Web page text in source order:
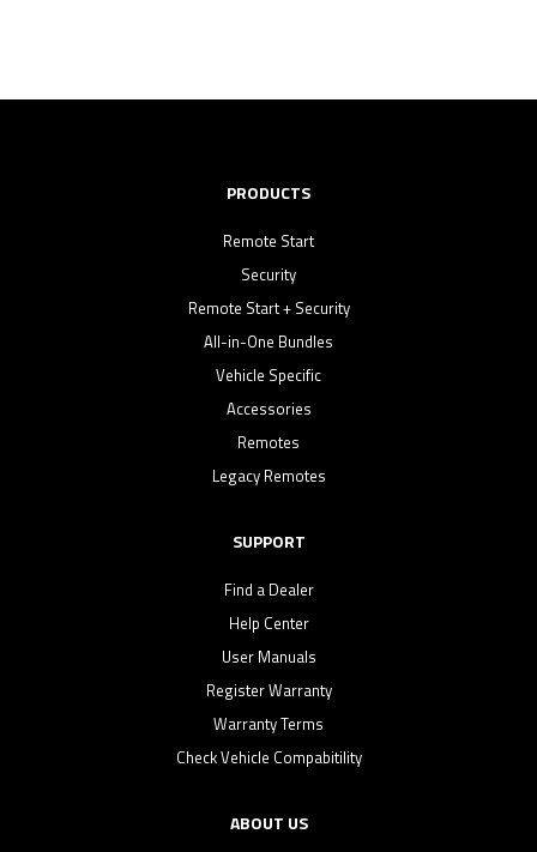
PRODUCTS
Remote Start
Security
Remote Start + Security
All-in-One Bundles
Vehicle Specific
Accessories
Remotes
Legacy Remotes
SUPPORT
Find a Dealer
Help Center
User Manuals
Register Warranty
Warranty Terms
Check Vehicle Compabitility
ABOUT US